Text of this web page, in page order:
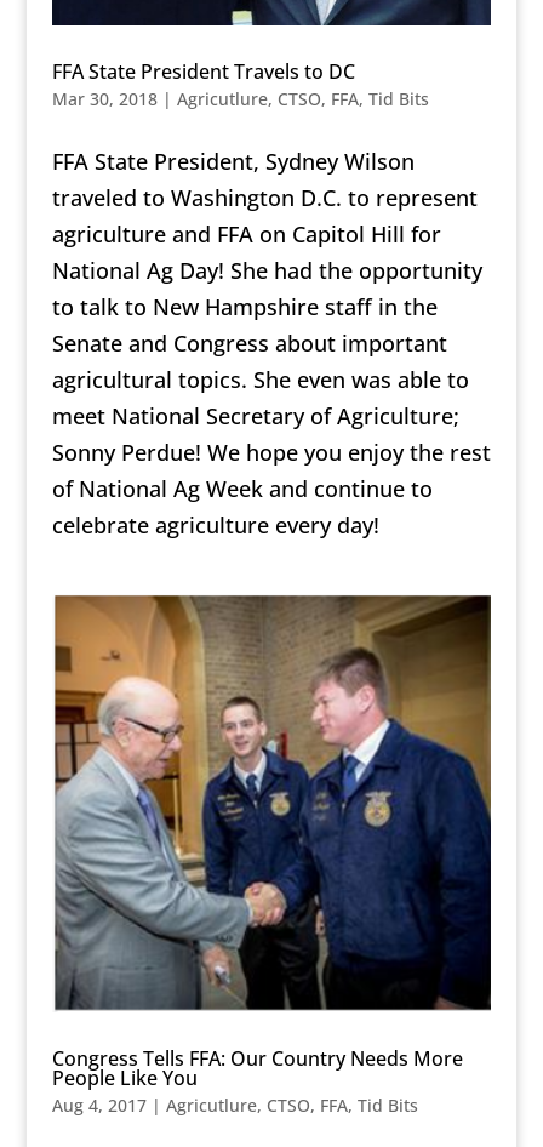
FFA State President Travels to DC
Mar 30, 2018| Agricutlure, CTSO, FFA, Tid Bits
FFA State President, Sydney Wilson
traveled to Washington D.C. to represent
agriculture and FFA on Capitol Hill for
National Ag Day! She had the opportunity
to talk to New Hampshire staff in the
Senate and Congress about important
agricultural topics. She even was able to
meet National Secretary of Agriculture;
Sonny Perdue! We hope you enjoy the rest
of National Ag Week and continue to
celebrate agriculture every day!
Congress Tells FFA: Our Country Needs More
People Like You
Aug 4, 2017| Agricutlure, CTSO, FFA, Tid Bits